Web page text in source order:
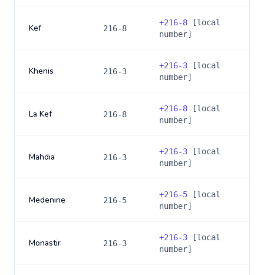
Kef 216-8
+216-8 [local
number]
Khenis 216-3
+216-3 [local
number]
La Kef 216-8
+216-8 [local
number]
Mahdia 216-3
+216-3 [local
number]
Medenine 216-5
+216-5 [local
number]
Monastir 216-3
+216-3 [local
number]